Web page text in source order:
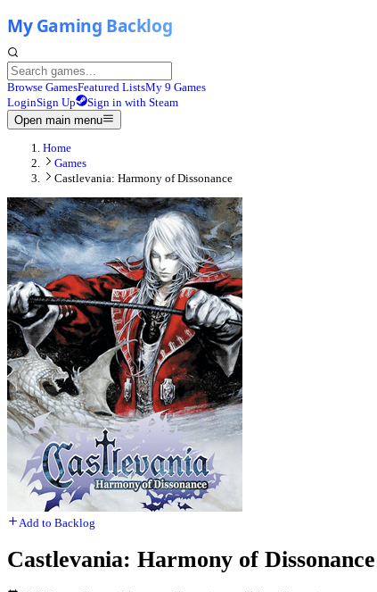
Browse GamesFeatured ListsMy 9 Games
LoginSign Up
Sign in with Steam
Open main menu
Home
Games
Castlevania: Harmony of Dissonance
Add to Backlog
Castlevania: Harmony of Dissonance